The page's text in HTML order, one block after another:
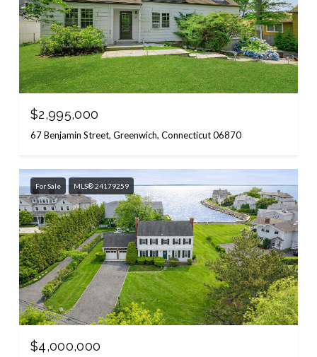
$2,995,000
67 Benjamin Street, Greenwich, Connecticut 06870
For Sale MLS® 24179259
$4,000,000